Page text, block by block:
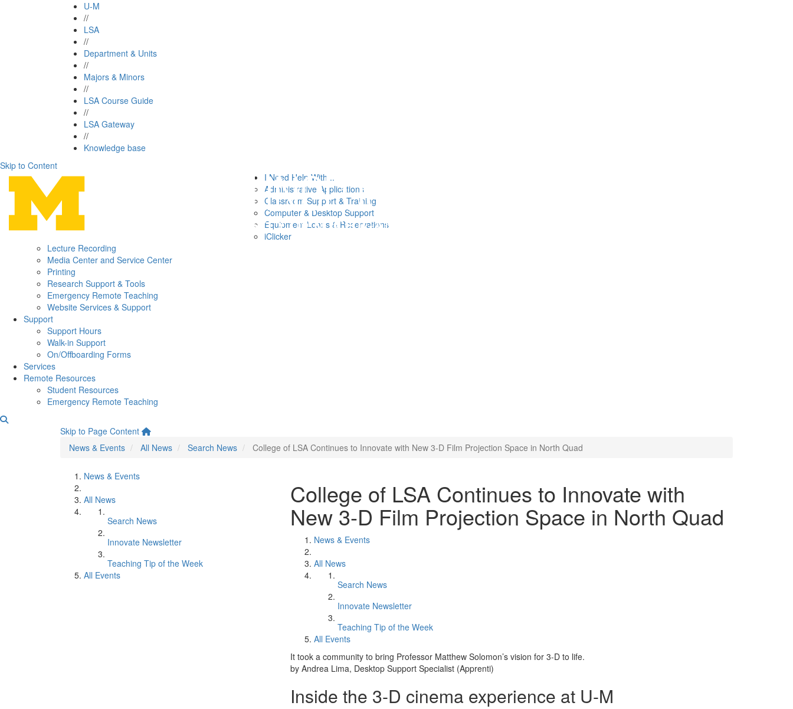
U-M
//
LSA
//
Department & Units
//
Majors & Minors
//
LSA Course Guide
//
LSA Gateway
//
Knowledge base
Skip to Content
I Need Help With...
Administrative Applications
Classroom Support & Training
Computer & Desktop Support
Equipment Loans & Reservations
iClicker
Lecture Recording
Media Center and Service Center
Printing
Research Support & Tools
Emergency Remote Teaching
Website Services & Support
Support
Support Hours
Walk-in Support
On/Offboarding Forms
Services
Remote Resources
Student Resources
Emergency Remote Teaching
College of LSA Continues to Innovate with New 3-D Film Projection Space in North
Skip to Page Content
News & Events
All News Search News College of LSA Continues to Innovate with New 3-D Film Projection Space in North Quad
News & Events
All News
Search News
Innovate Newsletter
Teaching Tip of the Week
All Events
College of LSA Continues to Innovate with
New 3-D Film Projection Space in North Quad
News & Events
All News
Search News
Innovate Newsletter
Teaching Tip of the Week
All Events
It took a community to bring Professor Matthew Solomon’s vision for 3-D to life.
by Andrea Lima, Desktop Support Specialist (Apprenti)
Inside the 3-D cinema experience at U-M